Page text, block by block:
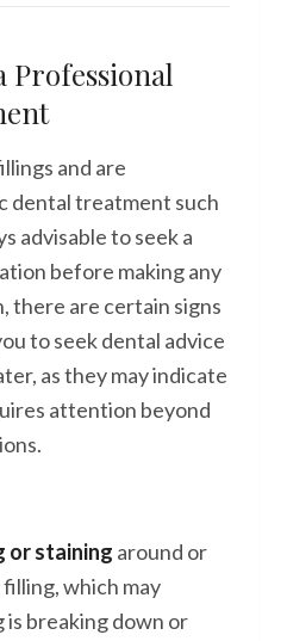
Professional
and are
dental treatment such
advisable to seek a
before making any
there are certain signs
to seek dental advice
as they may indicate
attention beyond
or staining around or
which may
breaking down or